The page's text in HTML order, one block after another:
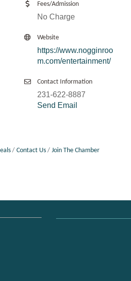
Fees/Admission
No Charge
Website
https://www.nogginroo
m.com/entertainment/
Contact Information
231-622-8887
Send Email
Contact Us Join The Chamber